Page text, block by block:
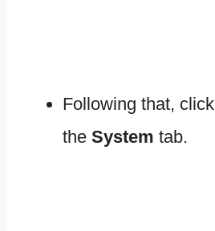
Following that, click
the System tab.